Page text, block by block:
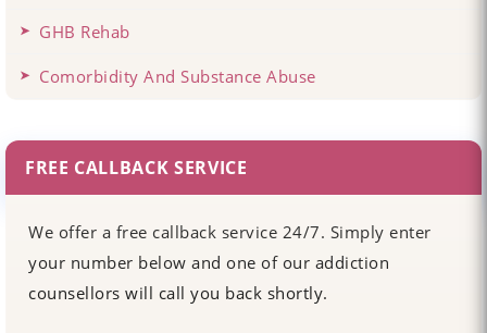
GHB Rehab
Comorbidity And Substance Abuse
FREE CALLBACK SERVICE
We offer a free callback service 24/7. Simply enter
your number below and one of our addiction
counsellors will call you back shortly.